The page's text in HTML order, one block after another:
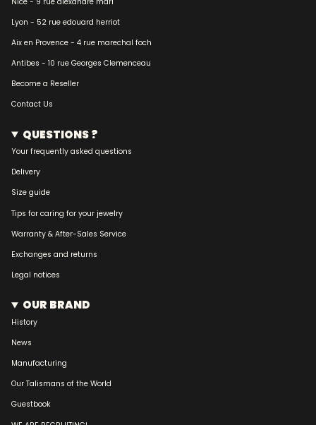
Lyon - 52 rue edouard herriot
Aix en Provence - 4 rue marechal foch
Antibes - 10 rue Georges Clemenceau
Become a Reseller
Contact Us
QUESTIONS ?
Your frequently asked questions
Delivery
Size guide
Tips for caring for your jewelry
Warranty & After-Sales Service
Exchanges and returns
Legal notices
OUR BRAND
History
News
Manufacturing
Our Talismans of the World
Guestbook